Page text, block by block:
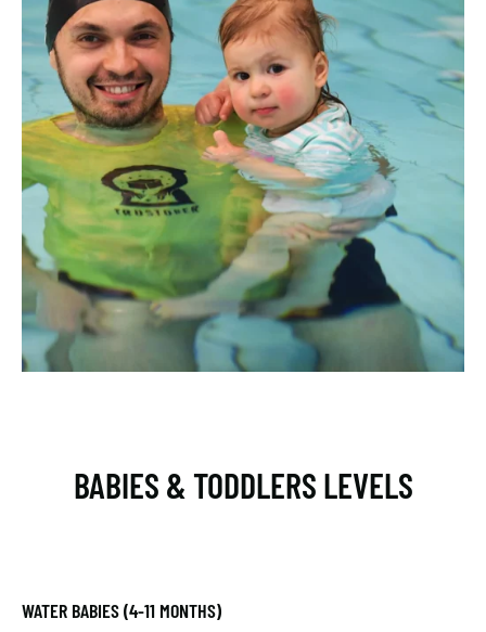
BABIES & TODDLERS LEVELS
WATER BABIES (4-11 MONTHS)